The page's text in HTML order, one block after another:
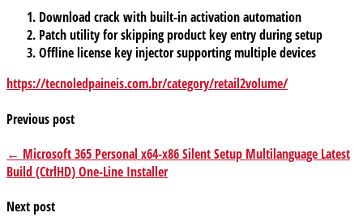
Download crack with built-in activation automation
Patch utility for skipping product key entry during setup
Offline license key injector supporting multiple devices
https://tecnoledpaineis.com.br/category/retail2volume/
Previous post
← Microsoft 365 Personal x64-x86 Silent Setup Multilanguage Latest
Build (CtrlHD) One-Line Installer
Next post